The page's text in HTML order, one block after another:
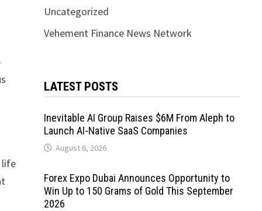
life
Uncategorized
Vehement Finance News Network
LATEST POSTS
Inevitable AI Group Raises $6M From Aleph to
Launch AI-Native SaaS Companies
August 6, 2026
Forex Expo Dubai Announces Opportunity to
Win Up to 150 Grams of Gold This September
2026